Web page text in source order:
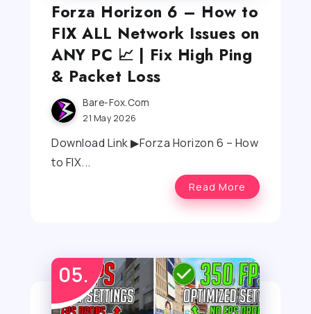
Forza Horizon 6 – How to
FIX ALL Network Issues on
ANY PC 📈 | Fix High Ping
& Packet Loss
Bare-Fox.com
21 May 2026
Download Link ▶Forza Horizon 6 – How
to FIX...
Read More